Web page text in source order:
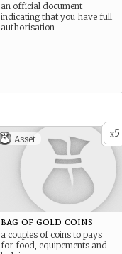
an official document
indicating that you have full
authorisation
x5
Asset
bag of gold coins
a couples of coins to pays
for food, equipements and